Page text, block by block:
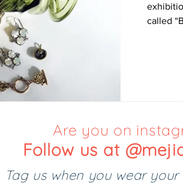
called
Are you on
Follow us at
Tag us when you wear